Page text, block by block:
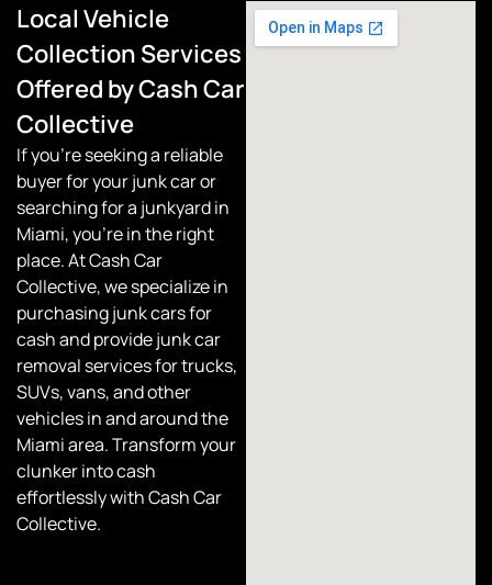
Local Vehicle
Collection Services
Offered by Cash Car
Collective
If you’re seeking a reliable
buyer for your junk car or
searching for a junkyard in
Miami, you’re in the right
place. AtCash Car
Collective, we specialize in
purchasing junk cars for
cash and provide junk car
removal services for trucks,
SUVs, vans, and other
vehicles in and around the
Miami area. Transform your
clunker into cash
effortlessly with Cash Car
Collective.